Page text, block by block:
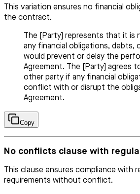
This variation ensures no financial
the contract.
The [Party] represents that it is
any financial obligations, debts,
would prevent or delay the
Agreement. The [Party] agrees
other party if any financial
conflict with or disrupt the
Agreement.
Copy
No conflicts clause with
This clause ensures compliance with
requirements without conflict.